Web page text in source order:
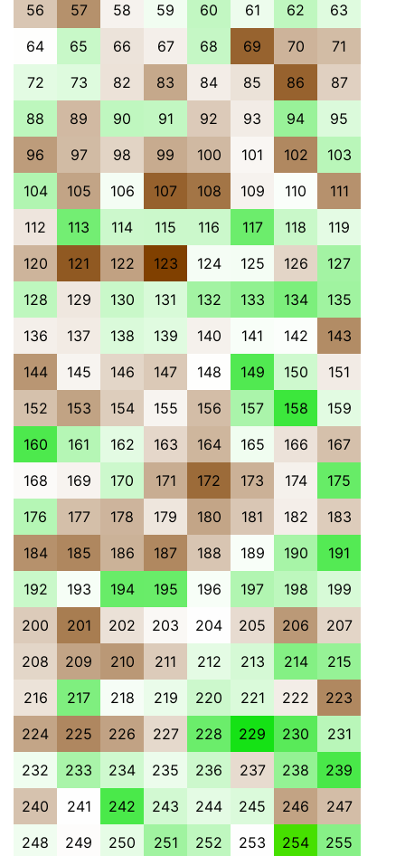
56
57 58 59 60 61 62
63
64
65 66 67 68 69 70
71
72
73 82 83 84 85 86
87
88
89 90 91 92 93 94
95
96
97 98 99 100 101 102
103
104
105 106 107 108 109 110
111
112
113 114 115 116 117 118
119
120
121 122 123 124 125 126
127
128
129 130 131 132 133 134
135
136
137 138 139 140 141 142
143
144
145 146 147 148 149 150
151
152
153 154 155 156 157 158
159
160
161 162 163 164 165 166
167
168
169 170 171 172 173 174
175
176
177 178 179 180 181 182
183
184
185 186 187 188 189 190
191
192
193 194 195 196 197 198
199
200
201 202 203 204 205 206
207
208
209 210 211 212 213 214
215
216
217 218 219 220 221 222
223
224
225 226 227 228 229 230
231
232
233 234 235 236 237 238
239
240
241 242 243 244 245 246
247
248
249 250 251 252 253 254 255